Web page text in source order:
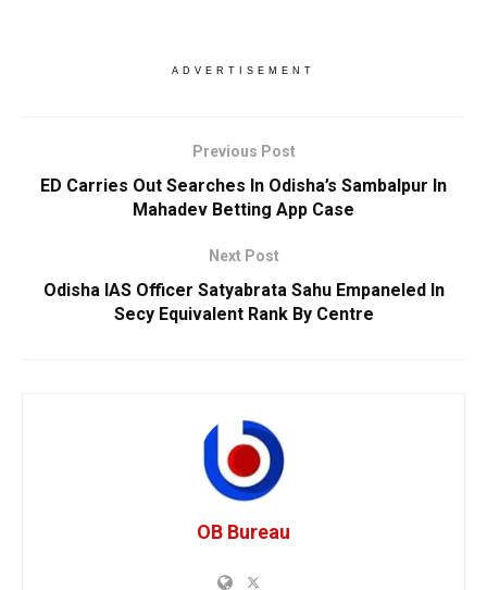
ADVERTISEMENT
Previous Post
ED Carries Out Searches In Odisha’s Sambalpur In
Mahadev Betting App Case
Next Post
Odisha IAS Officer Satyabrata Sahu Empaneled In
Secy Equivalent Rank By Centre
OB Bureau